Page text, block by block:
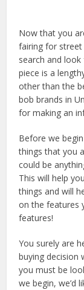
Now that you
fairing for street
search and
piece is a
other than the
bob brands in
for making an
Before we
things that you
could be
This will help
things and will
on the features
features!
You surely are
buying decision
you must be
we begin, we’d